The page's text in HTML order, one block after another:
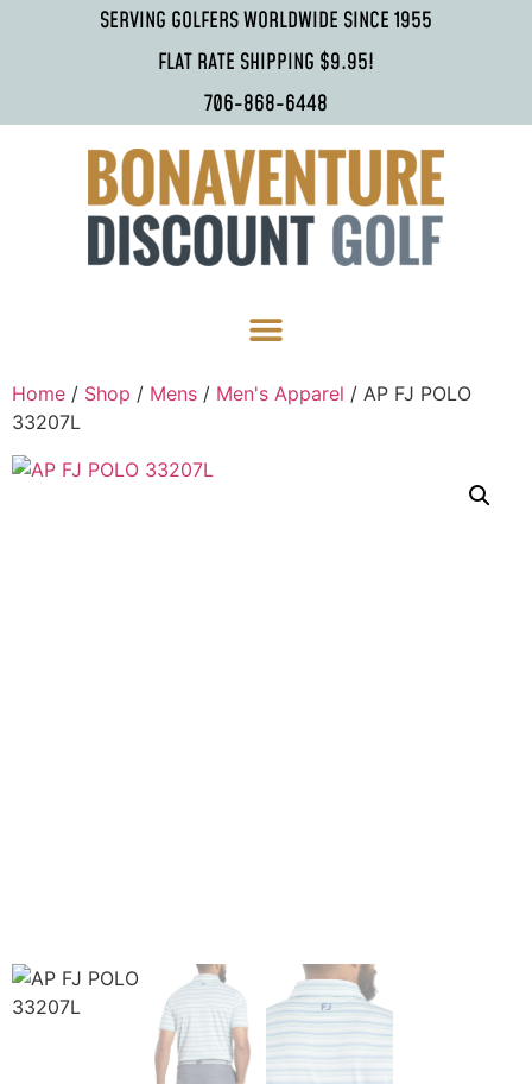
SERVING GOLFERS WORLDWIDE SINCE 1955
FLAT RATE SHIPPING $9.95!
706-868-6448
Home / Shop / Mens / Men's Apparel / AP FJ POLO
33207L